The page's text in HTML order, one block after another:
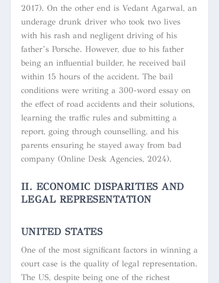
2017). On the other end is Vedant Agarwal, an
underage drunk driver who took two lives
with his rash and negligent driving of his
father’s Porsche. However, due to his father
being an influential builder, he received bail
within 15 hours of the accident. The bail
conditions were writing a 300-word essay on
the effect of road accidents and their solutions,
learning the traffic rules and submitting a
report, going through counselling, and his
parents ensuring he stayed away from bad
company (Online Desk Agencies, 2024).
II. ECONOMIC DISPARITIES AND
LEGAL REPRESENTATION
UNITED STATES
One of the most significant factors in winning a
court case is the quality of legal representation.
The US, despite being one of the richest